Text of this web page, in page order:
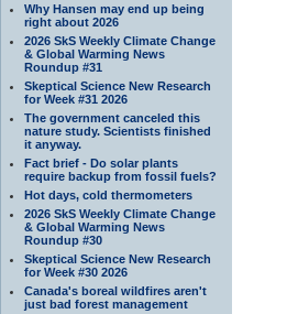
Why Hansen may end up being
right about 2026
2026 SkS Weekly Climate Change
& Global Warming News
Roundup #31
Skeptical Science New Research
for Week #31 2026
The government canceled this
nature study. Scientists finished
it anyway.
Fact brief - Do solar plants
require backup from fossil fuels?
Hot days, cold thermometers
2026 SkS Weekly Climate Change
& Global Warming News
Roundup #30
Skeptical Science New Research
for Week #30 2026
Canada's boreal wildfires aren't
just bad forest management